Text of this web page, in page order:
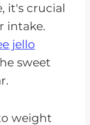
it's crucial
intake.
jello
sweet
weight